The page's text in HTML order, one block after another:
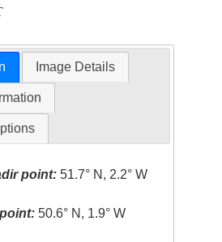
Image Details
point: 51.7° N, 2.2° W
50.6° N, 1.9° W